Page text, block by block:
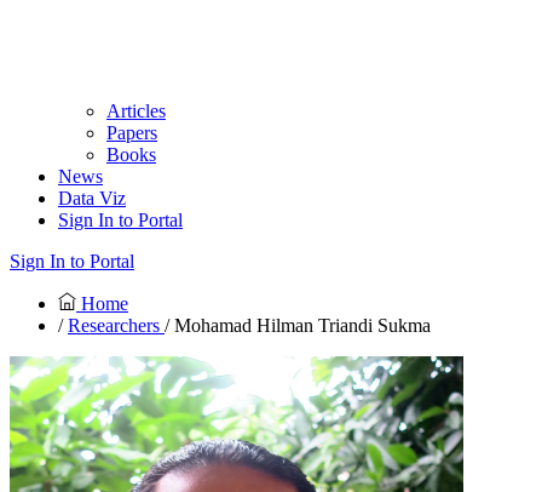
Articles
Papers
Books
News
Data Viz
Sign In to Portal
Sign In to Portal
Home
/Researchers / Mohamad Hilman Triandi Sukma